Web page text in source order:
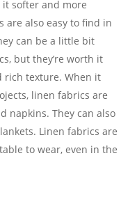
softer and more
are also easy to find in
can be a little bit
but they’re worth it
texture. When it
linen fabrics are
napkins. They can also
Linen fabrics are
to wear, even in the